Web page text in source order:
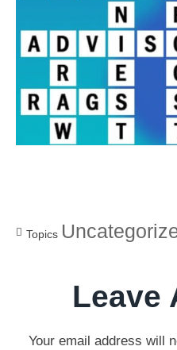
Topics
Leave
Your email address will